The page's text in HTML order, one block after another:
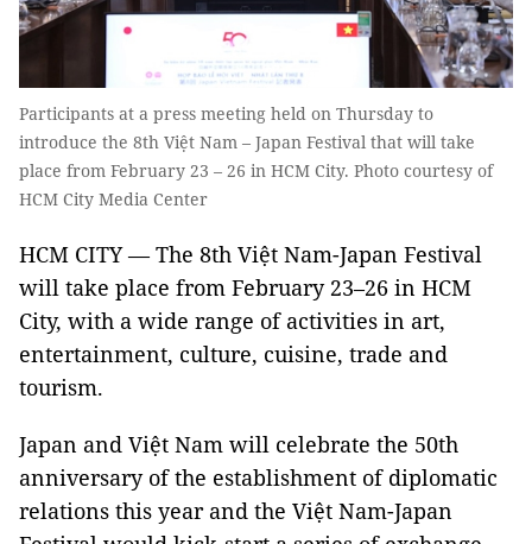
Participants at a press meeting held on Thursday to
introduce the 8th Việt Nam – Japan Festival that will take
place from February 23 – 26 in HCM City. Photo courtesy of
HCM City Media Center
HCM CITY — The 8th Việt Nam-Japan Festival
will take place from February 23–26 in HCM
City, with a wide range of activities in art,
entertainment, culture, cuisine, trade and
tourism.
Japan and Việt Nam will celebrate the 50th
anniversary of the establishment of diplomatic
relations this year and the Việt Nam-Japan